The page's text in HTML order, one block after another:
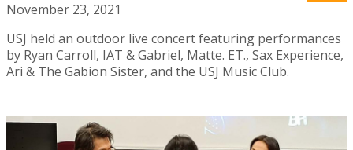
November 23, 2021
USJ held an outdoor live concert featuring performances
by Ryan Carroll, IAT & Gabriel, Matte. ET., Sax Experience,
Ari & The Gabion Sister, and the USJ Music Club.